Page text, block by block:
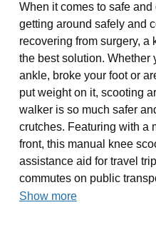
When it comes to safe
getting around safely and
recovering from surgery, a
the best solution. Whether
ankle, broke your foot or
put weight on it, scooting
walker is so much safer
crutches. Featuring with a
front, this manual knee
assistance aid for travel
commutes on public
Show more